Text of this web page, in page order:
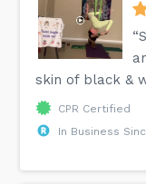
skin of black &
CPR Certified
In Business